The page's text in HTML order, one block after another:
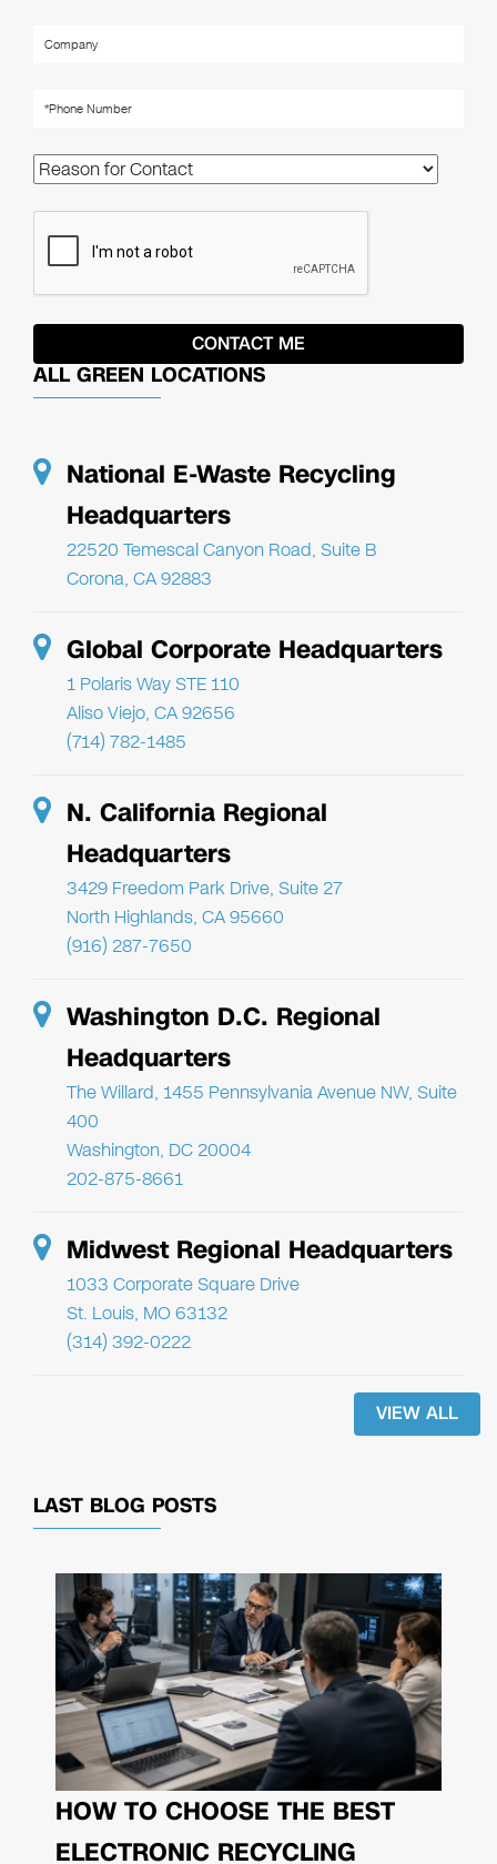
ALL GREEN LOCATIONS
National E-Waste Recycling
Headquarters
22520 Temescal Canyon Road, Suite B
Corona, CA 92883
Global Corporate Headquarters
1 Polaris Way STE 110
Aliso Viejo, CA 92656
(714) 782-1485
N. California Regional
Headquarters
3429 Freedom Park Drive, Suite 27
North Highlands, CA 95660
(916) 287-7650
Washington D.C. Regional
Headquarters
The Willard, 1455 Pennsylvania Avenue NW, Suite
400
Washington, DC 20004
202-875-8661
Midwest Regional Headquarters
1033 Corporate Square Drive
St. Louis, MO 63132
(314) 392-0222
VIEW ALL
LAST BLOG POSTS
HOW TO CHOOSE THE BEST
ELECTRONIC RECYCLING